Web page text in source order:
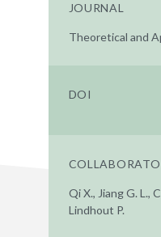
JOURNAL
Theoretical and
DOI
Qi X., Jiang G. L.,
Lindhout P.